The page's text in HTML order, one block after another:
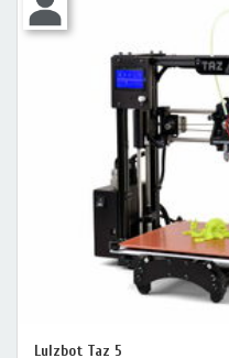
Lulzbot Taz 5